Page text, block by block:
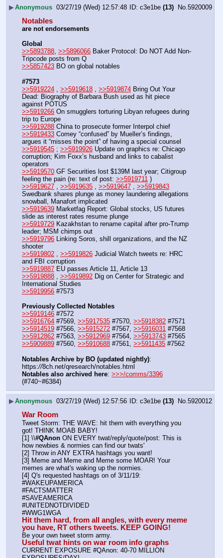
▶Anonymous 03/27/19 (Wed) 12:57:48 c3e1be (13) No. 5920009
Notables
are not endorsements
Global
>>5893788, >>5896066 Baker Protocol: Do NOT Add Non-
Tripcode posts from Q
>>5857423 BO on global notables
#7573
>>5919224
>>5919618 >>5919874 Bring Out Your
Dead: Biography of Barbara Bush used as hit piece
against POTUS
>>5919266 On smugglers torturing Libyan refugees during
trip to Europe
>>5919288 China to prosecute former Interpol chief
>>5919433 Comey “confused” by Mueller’s findings,
argues it “misses the point” of having a special counsel
>>5919545 ; >>5919926 Update on graphics re: Chicago
corruption; Kim Foxx’s husband and links to cabalist
operators
>>5919570 GF Securities lost $139M last year; Citigroup
feeling the pain (re: text of post: >>5919711 )
>>5919627
>>5919635 >>5919647
>>5919843
Swedbank shares plunge as money laundering allegations
snowball, Manafort implicated
>>5919639 Marketfag Report: Global stocks, US futures
slide as interest rates resume plunge
>>5919729 Kazakhstan to rename capital after pro-Trump
leader; MSM chimps out
>>5919796 Linking Soros, shill organizations, and the NZ
shooter
>>5919802
>>5919826 Judicial Watch tweets re: HRC
and FBI corruption
>>5919887 EU passes Article 11, Article 13
>>5919888
>>5919892 Dig on Center for Strategic and
International Studies
>>5919956 #7573
Previously Collected Notables
>>5919146 #7572
>>5916764 #7569, >>5917535 #7570, >>5918382 #7571
>>5914519 #7566, >>5915272 #7567, >>5916031 #7568
>>5912862 #7563, >>5912969 #7564, >>5913743 #7565
>>5909889 #7560, >>5910688 #7561, >>5911435 #7562
Notables Archive by BO (updated nightly):
https://8ch.net/qresearch/notables.html
Notables also archived here: >>>/comms/3396
(#740~#6384)
▶Anonymous 03/27/19 (Wed) 12:57:56 c3e1be (13) No.5920012
War Room
Tweet Storm: THE WAVE: hit them with everything you
got! THINK MOAB BABY!
[1] \\#QAnon ON EVERY twat/reply/quote/post: This is
how newbies & normies can find our twats'
[2] Throw in ANY EXTRA hashtags you want!
[3] Meme and Meme and Meme some MOAR! Your
memes are what's waking up the normies.
[4] Q's requested hashtags on of 3/11/19:
#WAKEUPAMERICA
#FACTSMATTER
#SAVEAMERICA
#UNITEDNOTDIVIDED
#WWG1WGA
Hit them hard, from all angles, with every meme
you have, RT others tweets. KEEP GOING!
Be your own tweet storm army.
Useful twat hints on war room info graphs
CURRENT EXPOSURE #QAnon: 40-70 MILLION